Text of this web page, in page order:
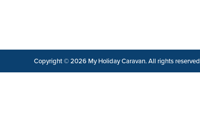
Copyright © 2026 My Holiday Caravan. All rights reserved